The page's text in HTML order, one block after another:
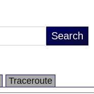
Traceroute